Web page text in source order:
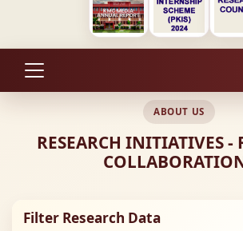
ABOUT US
RESEARCH INITIATIVES -
Filter Research Data